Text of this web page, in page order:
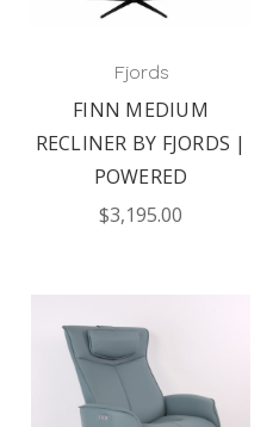
Fjords
FINN MEDIUM
RECLINER BY FJORDS |
POWERED
$3,195.00